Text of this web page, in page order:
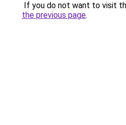
If you do not want to visit
the previous page.